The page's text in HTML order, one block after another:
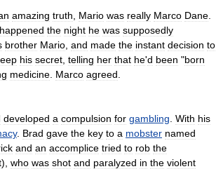
amazing truth Mario was really Marco Dane
happened the night he was supposedly
brother Mario and made the instant decision to
his secret telling her that he'd been "born
medicine Marco agreed
developed a compulsion for gambling With his
. Brad gave the key to a mobster named
and an accomplice tried to rob the
), who was shot and paralyzed in the violent